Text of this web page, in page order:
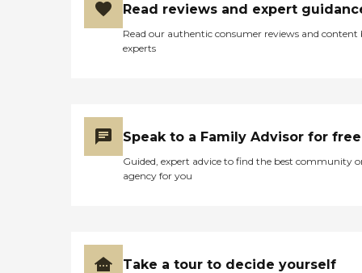
Read reviews and expert
Read our authentic consumer reviews and content
experts
Speak to a Family Advisor for free
Guided, expert advice to find the best community
agency for you
Take a tour to decide yourself